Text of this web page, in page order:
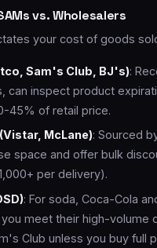
vs. Wholesalers
your cost of goods
Sam's Club, BJ's):
can inspect product
45% of retail price.
McLane): Sourced
space and offer bulk
per delivery).
: For soda, Coca-Cola
meet their high-volume
Club unless you buy full